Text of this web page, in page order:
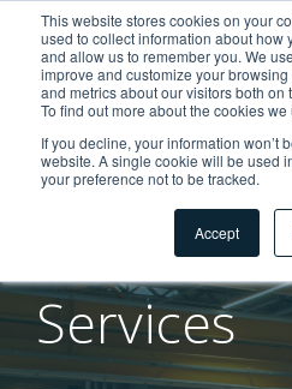
This website stores cookies on your
used to collect information about how
and allow us to remember you. We
improve and customize your
and metrics about our visitors both
To find out more about the cookies
If you decline, your information won’t
website. A single cookie will be used
your preference not to be tracked.
Accept
Dienstleistungen
Services